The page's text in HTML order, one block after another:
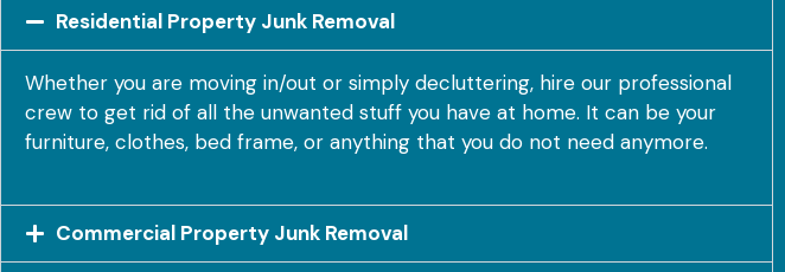
Residential Property Junk Removal
Whether you are moving in/out or simply decluttering, hire our professional
crew to get rid of all the unwanted stuff you have at home. It can be your
furniture, clothes, bed frame, or anything that you do not need anymore.
Commercial Property Junk Removal